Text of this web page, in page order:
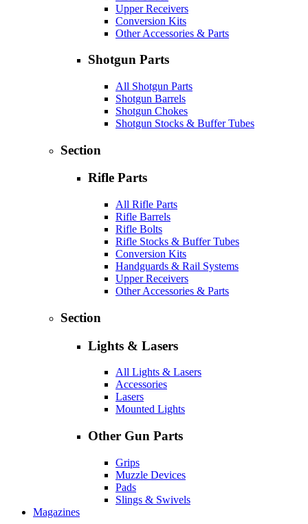
Upper Receivers
Conversion Kits
Other Accessories & Parts
Shotgun Parts
All Shotgun Parts
Shotgun Barrels
Shotgun Chokes
Shotgun Stocks & Buffer Tubes
Section
Rifle Parts
All Rifle Parts
Rifle Barrels
Rifle Bolts
Rifle Stocks & Buffer Tubes
Conversion Kits
Handguards & Rail Systems
Upper Receivers
Other Accessories & Parts
Section
Lights & Lasers
All Lights & Lasers
Accessories
Lasers
Mounted Lights
Other Gun Parts
Grips
Muzzle Devices
Pads
Slings & Swivels
Magazines